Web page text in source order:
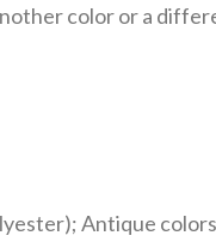
color or a
Antique